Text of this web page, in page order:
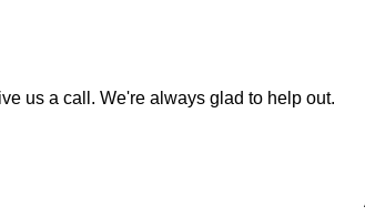
us a call. We're always glad to help out.